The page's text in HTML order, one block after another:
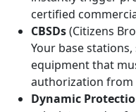
certified
CBSDs(Citizens
Your base
equipment that
authorization from
Dynamic